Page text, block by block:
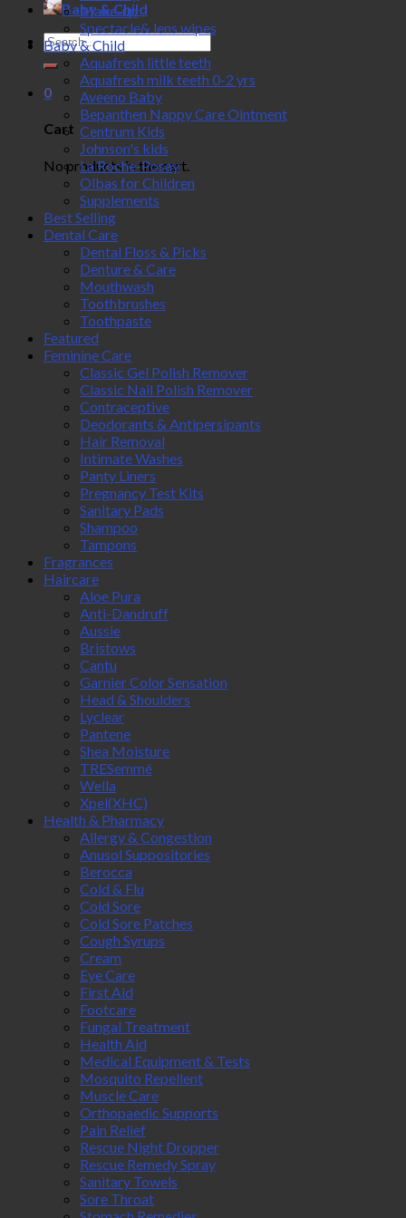
Baby & Child
Search
for:
0
Cart
No products in the cart.
Make-up
Spectacle& lens wipes
Baby & Child
Aquafresh little teeth
Aquafresh milk teeth 0-2 yrs
Aveeno Baby
Bepanthen Nappy Care Ointment
Centrum Kids
Johnson's kids
La Roche-Posay
Olbas for Children
Supplements
Best Selling
Dental Care
Dental Floss & Picks
Denture & Care
Mouthwash
Toothbrushes
Toothpaste
Featured
Feminine Care
Classic Gel Polish Remover
Classic Nail Polish Remover
Contraceptive
Deodorants & Antipersipants
Hair Removal
Intimate Washes
Panty Liners
Pregnancy Test Kits
Sanitary Pads
Shampoo
Tampons
Fragrances
Haircare
Aloe Pura
Anti-Dandruff
Aussie
Bristows
Cantu
Garnier Color Sensation
Head & Shoulders
Lyclear
Pantene
Shea Moisture
TRESemmé
Wella
Xpel(XHC)
Health & Pharmacy
Allergy & Congestion
Anusol Suppositories
Berocca
Cold & Flu
Cold Sore
Cold Sore Patches
Cough Syrups
Cream
Eye Care
First Aid
Footcare
Fungal Treatment
Health Aid
Medical Equipment & Tests
Mosquito Repellent
Muscle Care
Orthopaedic Supports
Pain Relief
Rescue Night Dropper
Rescue Remedy Spray
Sanitary Towels
Sore Throat